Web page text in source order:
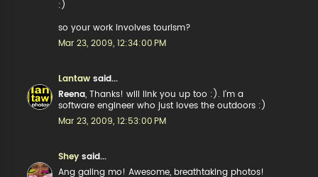
:)
so your work involves tourism?
Mar 23, 2009, 12:34:00 PM
Lantaw said...
Reena , Thanks! will link you up too :). I'm a
software engineer who just loves the outdoors :)
Mar 23, 2009, 12:53:00 PM
Shey said...
Ang galing mo! Awesome, breathtaking photos!